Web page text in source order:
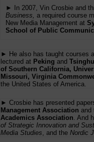
► In 2007, Vin Crosbie and
Business, a required course
New Media Management at
School of Public
► He also has taught courses
lectured at Peking and
of Southern California,
Missouri, Virginia
the United States of America.
► Crosbie has presented
Management Association and
Academics Association. And
of Strategic Innovation and
Media Studies, and the Nordic